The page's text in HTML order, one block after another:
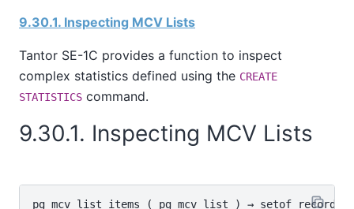
9.30.1. Inspecting MCV Lists
Tantor SE-1C provides a function to inspect
complex statistics defined using the CREATE
STATISTICS command.
9.30.1. Inspecting MCV Lists
pg_mcv_list_items ( pg_mcv_list ) → setof record